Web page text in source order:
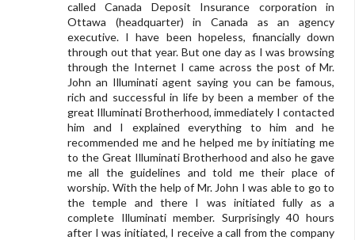
called Canada Deposit Insurance corporation in
Ottawa (headquarter) in Canada as an agency
executive. I have been hopeless, financially down
through out that year. But one day as I was browsing
through the Internet I came across the post of Mr.
John an Illuminati agent saying you can be famous,
rich and successful in life by been a member of the
great Illuminati Brotherhood, immediately I contacted
him and I explained everything to him and he
recommended me and he helped me by initiating me
to the Great Illuminati Brotherhood and also he gave
me all the guidelines and told me their place of
worship. With the help of Mr. John I was able to go to
the temple and there I was initiated fully as a
complete Illuminati member. Surprisingly 40 hours
after I was initiated, I receive a call from the company